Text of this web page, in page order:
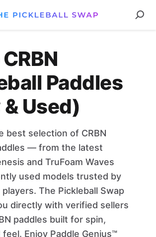
Paddles
Used)
best selection of CRBN
— from the latest
and TruFoam Waves
used models trusted by
The Pickleball Swap
directly with verified sellers
paddles built for spin,
Enjoy Paddle Genius™